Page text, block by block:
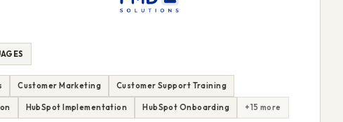
Customer Marketing Customer Support Training
HubSpot Implementation HubSpot Onboarding +15 more